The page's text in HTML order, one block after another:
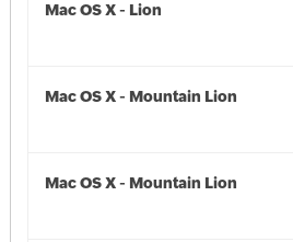
Mac OS X - Lion
Mac OS X - Mountain Lion
Mac OS X - Mountain Lion